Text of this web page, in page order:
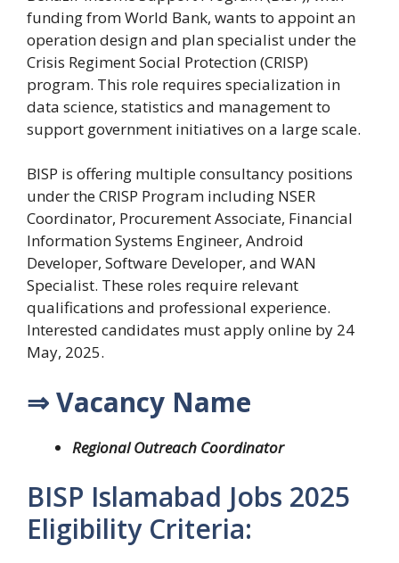
funding from World Bank, wants to appoint an
operation design and plan specialist under the
Crisis Regiment Social Protection (CRISP)
program. This role requires specialization in
data science, statistics and management to
support government initiatives on a large scale.
BISP is offering multiple consultancy positions
under the CRISP Program including NSER
Coordinator, Procurement Associate, Financial
Information Systems Engineer, Android
Developer, Software Developer, and WAN
Specialist. These roles require relevant
qualifications and professional experience.
Interested candidates must apply online by 24
May, 2025.
⇒ Vacancy Name
Regional Outreach Coordinator
BISP Islamabad Jobs 2025
Eligibility Criteria: